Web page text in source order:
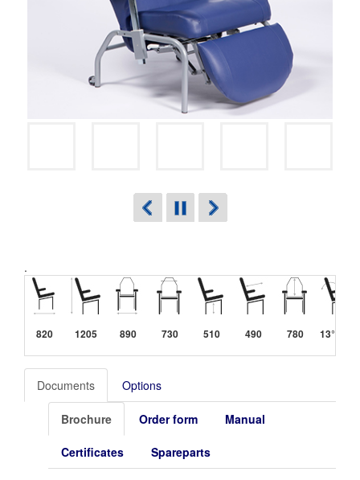
.
820 1205 890 730 510 490 780 13°-40°
Documents Options
Brochure Order form Manual
Certificates Spareparts